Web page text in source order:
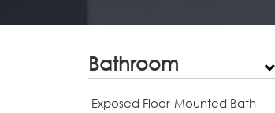
Bathroom
Exposed Floor-Mounted Bath